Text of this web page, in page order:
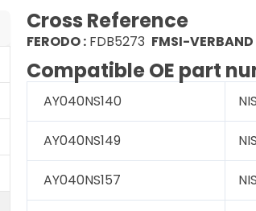
Cross Reference
FERODO : FDB5273 FMSI-VERBAND
Compatible OE part
AY040NS140
AY040NS149
AY040NS157